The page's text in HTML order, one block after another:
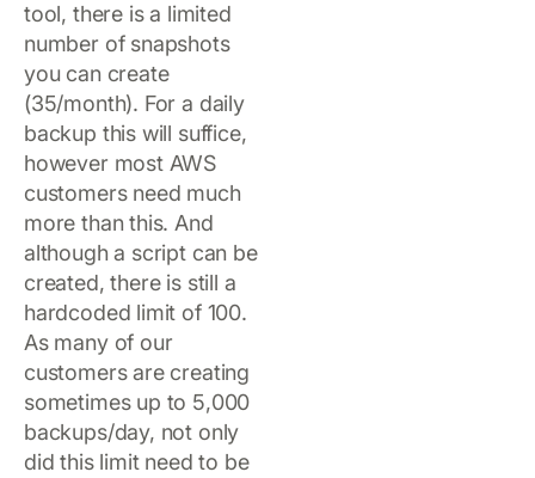
tool, there is a limited
number of snapshots
you can create
(35/month). For a daily
backup this will suffice,
however most AWS
customers need much
more than this. And
although a script can be
created, there is still a
hardcoded limit of 100.
As many of our
customers are creating
sometimes up to 5,000
backups/day, not only
did this limit need to be